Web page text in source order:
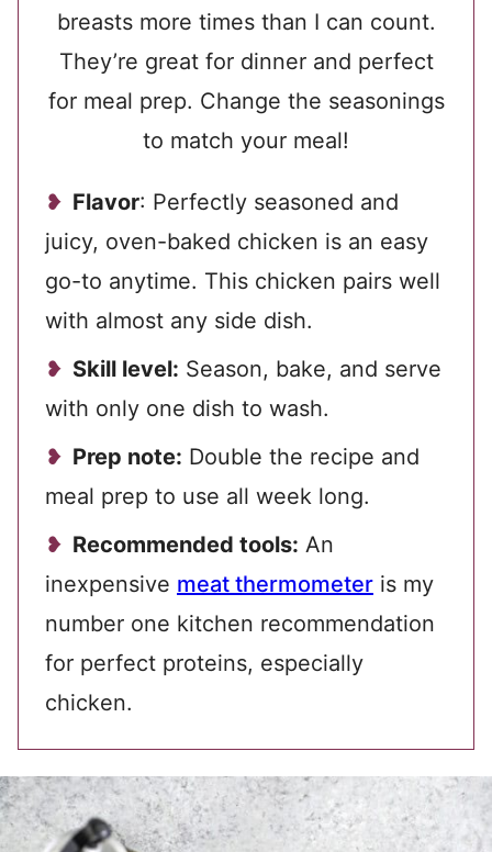
breasts more times than I can count.
They’re great for dinner and perfect
for meal prep. Change the seasonings
to match your meal!
Flavor: Perfectly seasoned and
juicy, oven-baked chicken is an easy
go-to anytime. This chicken pairs well
with almost any side dish.
Skill level: Season, bake, and serve
with only one dish to wash.
Prep note: Double the recipe and
meal prep to use all week long.
Recommended tools: An
inexpensive meat thermometer is my
number one kitchen recommendation
for perfect proteins, especially
chicken.